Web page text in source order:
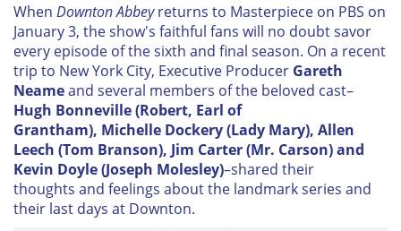
When Downton Abbeyreturns to Masterpiece on PBS on
January 3, the show's faithful fans will no doubt savor
every episode of the sixth and final season. On a recent
trip to New York City, Executive Producer Gareth
Neameand several members of the beloved cast–
Hugh Bonneville (Robert, Earl of
Grantham), Michelle Dockery (Lady Mary), Allen
Leech (Tom Branson), Jim Carter (Mr. Carson) and
Kevin Doyle (Joseph Molesley)–shared their
thoughts and feelings about the landmark series and
their last days at Downton.